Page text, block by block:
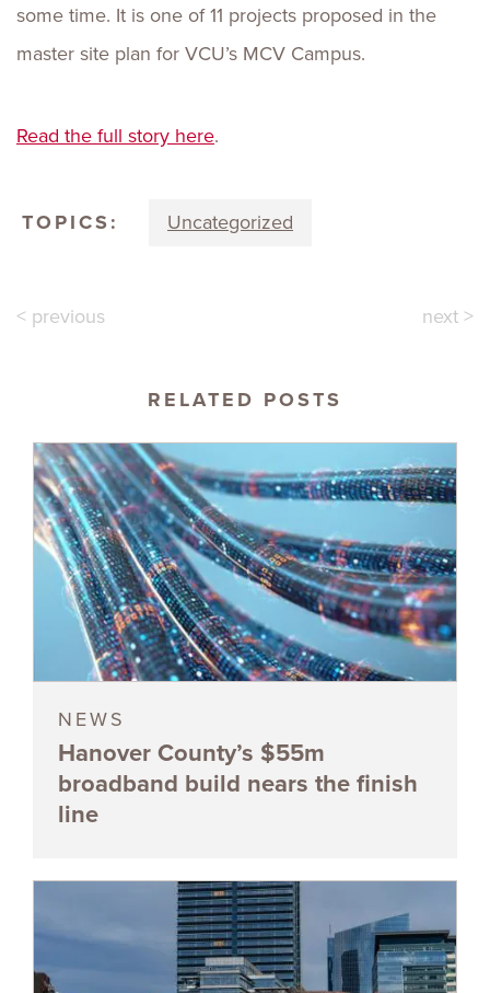
some time. It is one of 11 projects proposed in the
master site plan for VCU’s MCV Campus.
Read the full story here.
TOPICS: Uncategorized
< previous next >
RELATED POSTS
NEWS
Hanover County’s $55m
broadband build nears the finish
line